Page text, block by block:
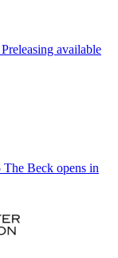
Preleasing available
The Beck opens in